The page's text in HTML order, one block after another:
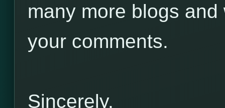
many more blogs
your comments.
Sincerely,